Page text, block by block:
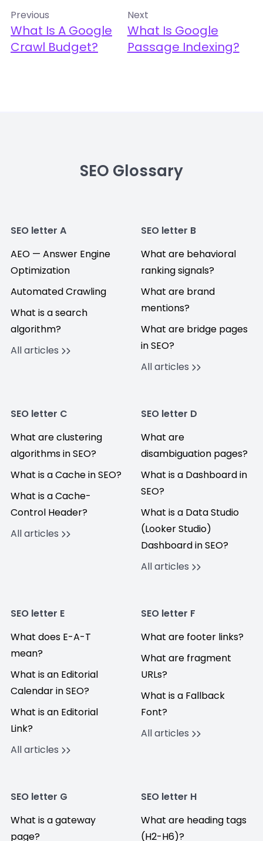
Previous
What Is A Google
Crawl Budget?
Next
What Is Google
Passage Indexing?
SEO Glossary
SEO letter A
AEO — Answer Engine
Optimization
Automated Crawling
What is a search
algorithm?
All articles
SEO letter B
What are behavioral
ranking signals?
What are brand
mentions?
What are bridge pages
in SEO?
All articles
SEO letter C
What are clustering
algorithms in SEO?
What is a Cache in SEO?
What is a Cache-
Control Header?
All articles
SEO letter D
What are
disambiguation pages?
What is a Dashboard in
SEO?
What is a Data Studio
(Looker Studio)
Dashboard in SEO?
All articles
SEO letter E
What does E-A-T
mean?
What is an Editorial
Calendar in SEO?
What is an Editorial
Link?
All articles
SEO letter F
What are footer links?
What are fragment
URLs?
What is a Fallback
Font?
All articles
SEO letter G
What is a gateway
page?
SEO letter H
What are heading tags
(H2-H6)?